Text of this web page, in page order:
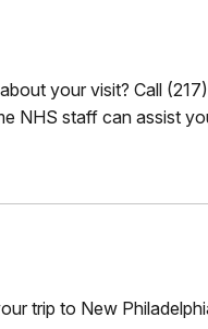
your visit? Call
NHS staff can assist
trip to New